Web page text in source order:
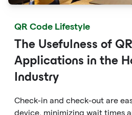
QR Code Lifestyle
The Usefulness of
Applications in the
Industry
Check-in and check-out are
device, minimizing wait times